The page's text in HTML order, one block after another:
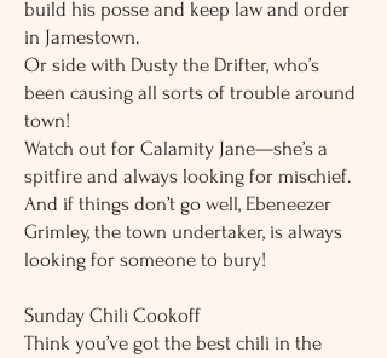
build his posse and keep law and order
in Jamestown.
Or side with Dusty the Drifter, who’s
been causing all sorts of trouble around
town!
Watch out for Calamity Jane—she’s a
spitfire and always looking for mischief.
And if things don’t go well, Ebeneezer
Grimley, the town undertaker, is always
looking for someone to bury!
Sunday Chili Cookoff
Think you’ve got the best chili in the